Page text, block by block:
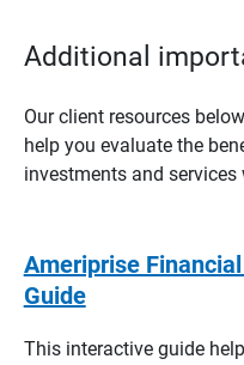
Additional
Our client resources
help you evaluate the
investments and services
Ameriprise
Guide
This interactive guide